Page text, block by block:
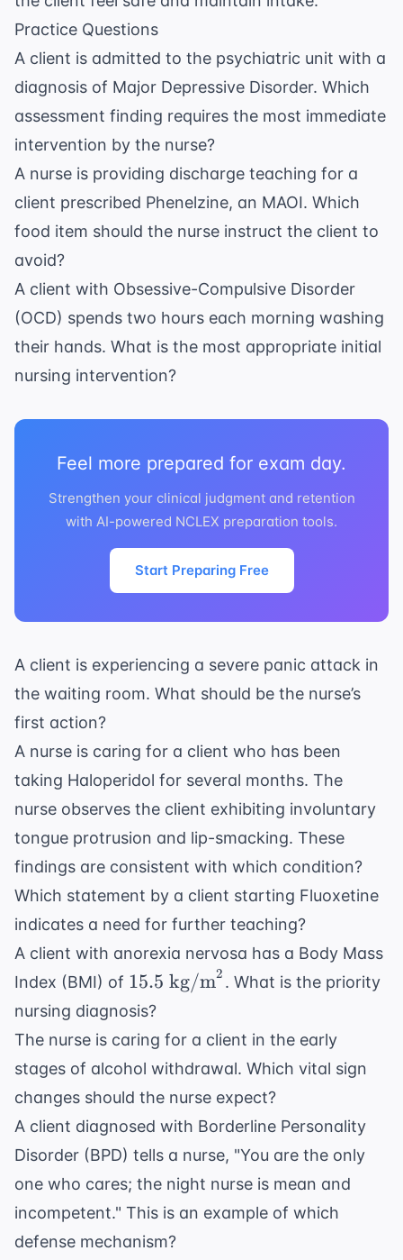
Practice Questions
A client is admitted to the psychiatric unit with a
diagnosis of Major Depressive Disorder. Which
assessment finding requires the most immediate
intervention by the nurse?
A nurse is providing discharge teaching for a
client prescribed Phenelzine, an MAOI. Which
food item should the nurse instruct the client to
avoid?
A client with Obsessive-Compulsive Disorder
(OCD) spends two hours each morning washing
their hands. What is the most appropriate initial
nursing intervention?
Feel more prepared for exam day.
Strengthen your clinical judgment and retention
with AI-powered NCLEX preparation tools.
Start Preparing Free
A client is experiencing a severe panic attack in
the waiting room. What should be the nurse’s
first action?
A nurse is caring for a client who has been
taking Haloperidol for several months. The
nurse observes the client exhibiting involuntary
tongue protrusion and lip-smacking. These
findings are consistent with which condition?
Which statement by a client starting Fluoxetine
indicates a need for further teaching?
A client with anorexia nervosa has a Body Mass
Index (BMI) of 15.5
\text{
15.5 kg/m2 . What is the priority
nursing diagnosis?
The nurse is caring for a client in the early
stages of alcohol withdrawal. Which vital sign
changes should the nurse expect?
A client diagnosed with Borderline Personality
Disorder (BPD) tells a nurse, "You are the only
one who cares; the night nurse is mean and
incompetent." This is an example of which
defense mechanism?